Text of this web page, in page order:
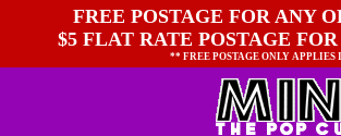
FREE POSTAGE FOR ANY
$5 FLAT RATE POSTAGE
** FREE POSTAGE ONLY